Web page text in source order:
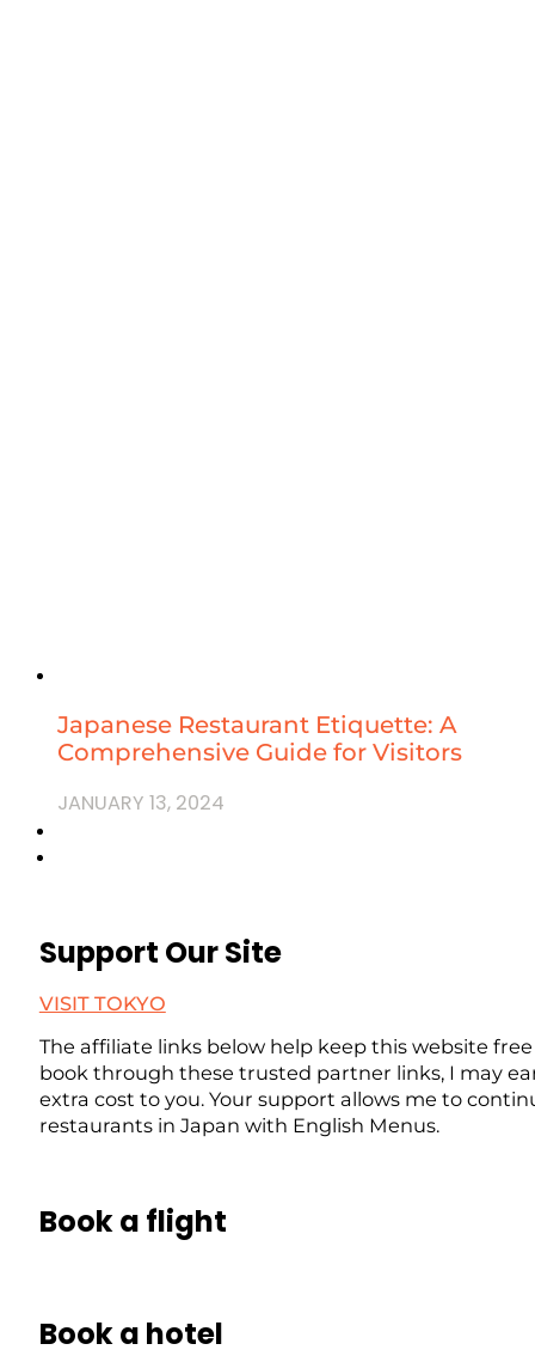
Japanese Restaurant Etiquette: A
Comprehensive Guide for Visitors
JANUARY 13, 2024
Support Our Site
VISIT TOKYO
The affiliate links below help keep this website
book through these trusted partner links, I may
extra cost to you. Your support allows me to
restaurants in Japan with English Menus.
Book a flight
Book a hotel